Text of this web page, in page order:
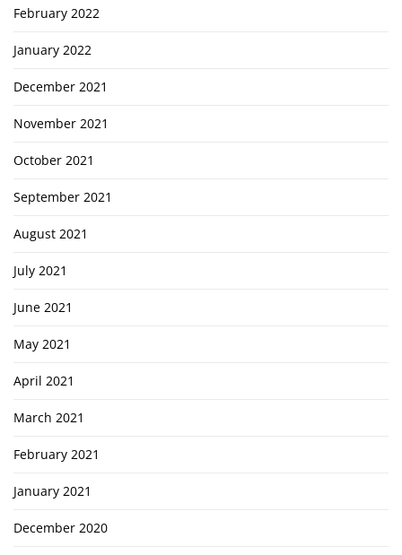
February 2022
January 2022
December 2021
November 2021
October 2021
September 2021
August 2021
July 2021
June 2021
May 2021
April 2021
March 2021
February 2021
January 2021
December 2020